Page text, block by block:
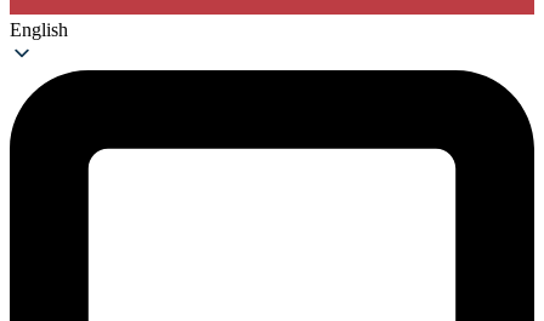
English